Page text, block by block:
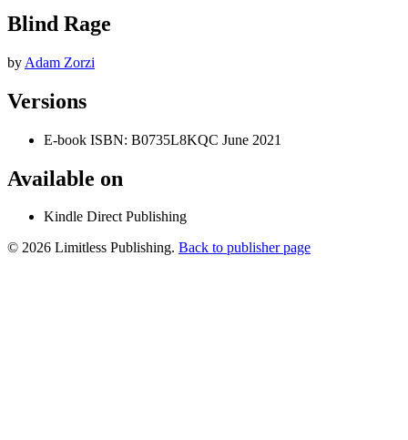
Blind Rage
by Adam Zorzi
Versions
E-book ISBN: B0735L8KQC June 2021
Available on
Kindle Direct Publishing
© 2026 Limitless Publishing. Back to publisher page